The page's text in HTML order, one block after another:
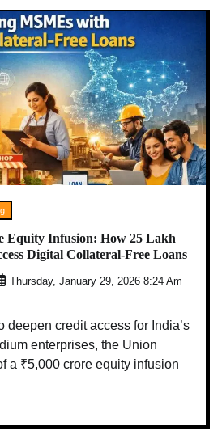
Equity Infusion: How 25 Lakh
Digital Collateral-Free Loans
Thursday, January 29, 2026 8:24 Am
deepen credit access for India’s
enterprises, the Union
a ₹5,000 crore equity infusion